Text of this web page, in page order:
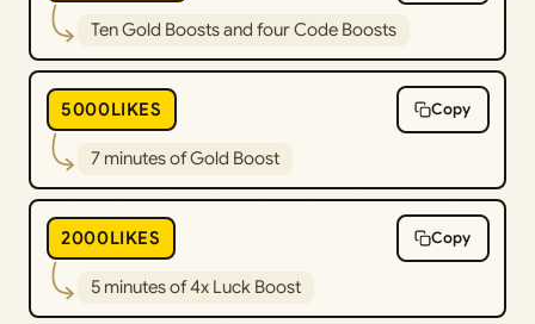
Ten Gold Boosts and four Code Boosts
5000LIKES Copy
7 minutes of Gold Boost
2000LIKES Copy
5 minutes of 4x Luck Boost